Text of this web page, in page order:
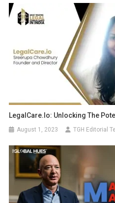
LegalCare.io: Unlocking The
August 1, 2023 TGH Editorial